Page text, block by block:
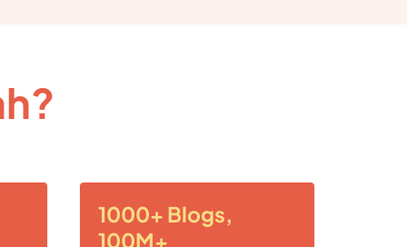
1000+ Blogs,
100M+